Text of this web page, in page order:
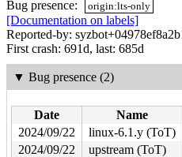
Bug presence: origin:lts-only
[Documentation on labels]
Reported-by:
First crash: 691d, last: 685d
▼ Bug presence (2)
Date Name
2024/09/22
linux-6.1.y (ToT)
2024/09/22
upstream (ToT)